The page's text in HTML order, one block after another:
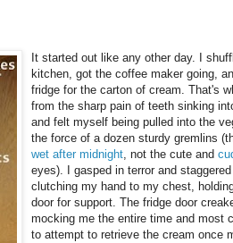
It started out like any other day. I
kitchen, got the coffee maker going,
fridge for the carton of cream. That's
from the sharp pain of teeth sinking
and felt myself being pulled into the
the force of a dozen sturdy gremlins
wet after midnight, not the cute and
eyes). I gasped in terror and
clutching my hand to my chest,
door for support. The fridge door
mocking me the entire time and most
to attempt to retrieve the cream once